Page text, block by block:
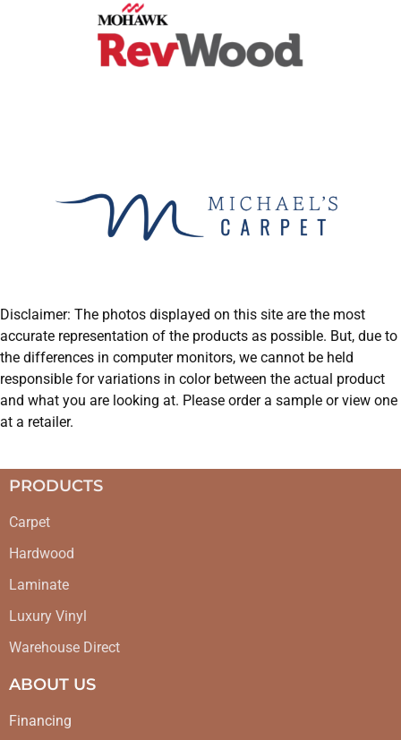
Disclaimer: The photos displayed on this site are the most
accurate representation of the products as possible. But, due to
the differences in computer monitors, we cannot be held
responsible for variations in color between the actual product
and what you are looking at. Please order a sample or view one
at a retailer.
PRODUCTS
Carpet
Hardwood
Laminate
Luxury Vinyl
Warehouse Direct
ABOUT US
Financing